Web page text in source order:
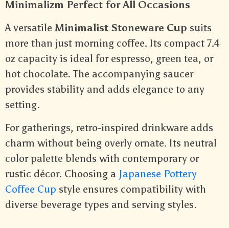
Minimalizm Perfect for All Occasions
A versatile Minimalist Stoneware Cup suits
more than just morning coffee. Its compact 7.4
oz capacity is ideal for espresso, green tea, or
hot chocolate. The accompanying saucer
provides stability and adds elegance to any
setting.
For gatherings, retro-inspired drinkware adds
charm without being overly ornate. Its neutral
color palette blends with contemporary or
rustic décor. Choosing a Japanese Pottery
Coffee Cup style ensures compatibility with
diverse beverage types and serving styles.